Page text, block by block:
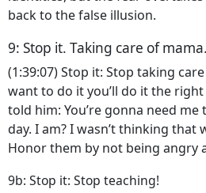
back to the false illusion.
9: Stop it. Taking care of mama.
(1:39:07) Stop it: Stop taking
want to do it you’ll do it the right
told him: You’re gonna need
day. I am? I wasn’t thinking that
Honor them by not being angry
9b: Stop it: Stop teaching!